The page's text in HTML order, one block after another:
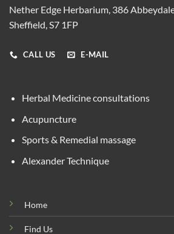
Nether Edge Herbarium, 386
Sheffield, S7 1FP
CALL US E-MAIL
Herbal Medicine consultations
Acupuncture
Sports & Remedial massage
Alexander Technique
Home
Find Us